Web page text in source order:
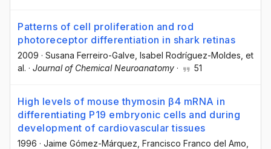
Patterns of cell proliferation and rod
photoreceptor differentiation in shark retinas
2009 · Susana Ferreiro-Galve, Isabel Rodríguez-Moldes, et
al. · Journal of Chemical Neuroanatomy · 51
High levels of mouse thymosin β4 mRNA in
differentiating P19 embryonic cells and during
development of cardiovascular tissues
1996 · Jaime Gómez-Márquez , Francisco Franco del Amo